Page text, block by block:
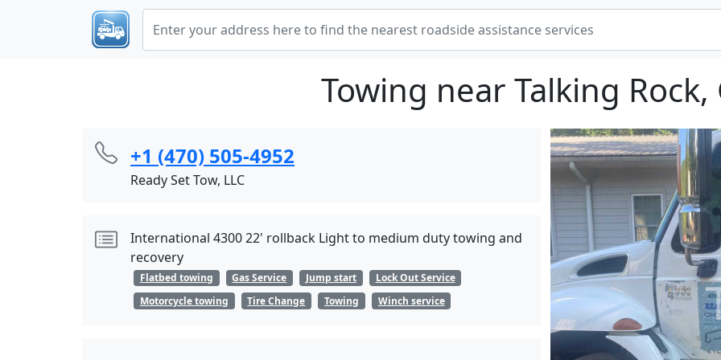
Towing near Talking Rock,
+1 (470) 505-4952
Ready Set Tow, LLC
International 4300 22' rollback Light to medium duty towing and
recovery
Flatbed towing Gas Service Jump start
Lock Out Service
Motorcycle towing
Tire Change Towing Winch service